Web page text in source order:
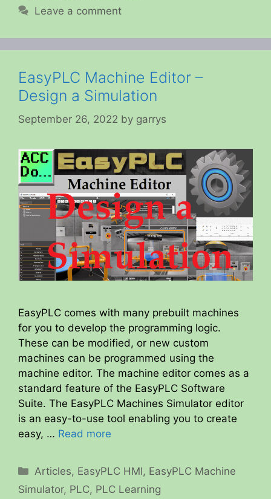
Leave a comment
EasyPLC Machine Editor –
Design a Simulation
September 26, 2022 by garrys
EasyPLC comes with many prebuilt machines
for you to develop the programming logic.
These can be modified, or new custom
machines can be programmed using the
machine editor. The machine editor comes as a
standard feature of the EasyPLC Software
Suite. The EasyPLC Machines Simulator editor
is an easy-to-use tool enabling you to create
easy, … Read more
Categories
Articles, EasyPLC HMI, EasyPLC Machine
Simulator, PLC, PLC Learning